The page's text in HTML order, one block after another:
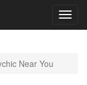
Near You